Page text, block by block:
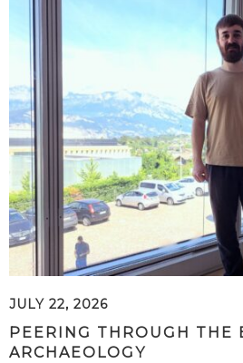
JULY 22, 2026
PEERING THROUGH THE
ARCHAEOLOGY